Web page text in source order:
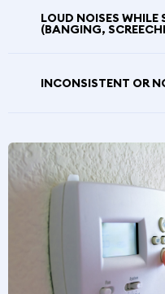
LOUD NOISES WHILE
(BANGING,
INCONSISTENT OR